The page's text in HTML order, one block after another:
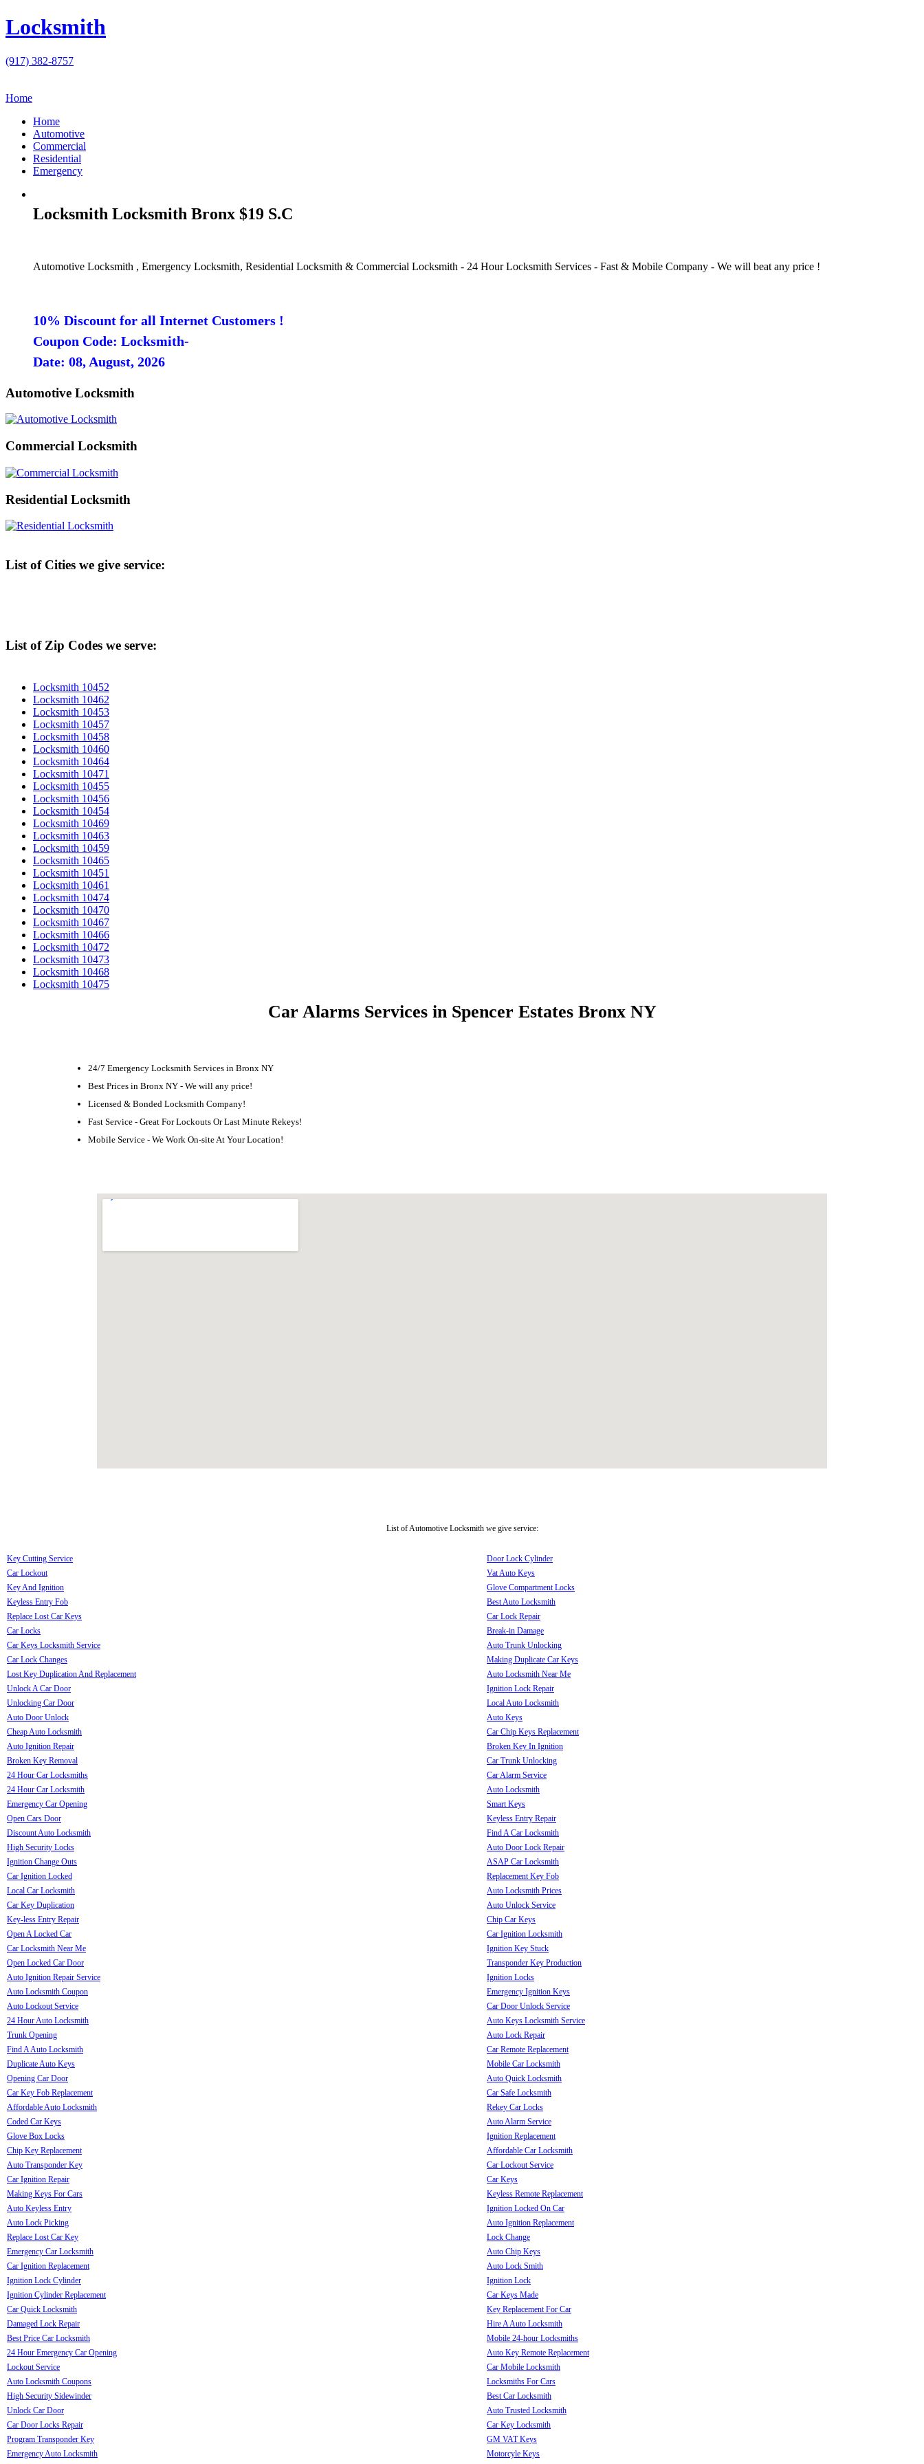
Locksmith
(917) 382-8757
Home
Home
Automotive
Commercial
Residential
Emergency
Locksmith Locksmith Bronx $19 S.C
Automotive Locksmith , Emergency Locksmith, Residential Locksmith & Commercial Locksmith - 24 Hour Locksmith Services - Fast & Mobile Company - We will beat any price !
10% Discount for all Internet Customers !
Coupon Code: Locksmith-
Date: 08, August, 2026
Automotive Locksmith
Commercial Locksmith
Residential Locksmith
List of Cities we give service:
List of Zip Codes we serve:
Locksmith 10452
Locksmith 10462
Locksmith 10453
Locksmith 10457
Locksmith 10458
Locksmith 10460
Locksmith 10464
Locksmith 10471
Locksmith 10455
Locksmith 10456
Locksmith 10454
Locksmith 10469
Locksmith 10463
Locksmith 10459
Locksmith 10465
Locksmith 10451
Locksmith 10461
Locksmith 10474
Locksmith 10470
Locksmith 10467
Locksmith 10466
Locksmith 10472
Locksmith 10473
Locksmith 10468
Locksmith 10475
Car Alarms Services in Spencer Estates Bronx NY
24/7 Emergency Locksmith Services in Bronx NY
Best Prices in Bronx NY - We will any price!
Licensed & Bonded Locksmith Company!
Fast Service - Great For Lockouts Or Last Minute Rekeys!
Mobile Service - We Work On-site At Your Location!
List of Automotive Locksmith we give service:
Key Cutting Service
Car Lockout
Key And Ignition
Keyless Entry Fob
Replace Lost Car Keys
Car Locks
Car Keys Locksmith Service
Car Lock Changes
Lost Key Duplication And Replacement
Unlock A Car Door
Unlocking Car Door
Auto Door Unlock
Cheap Auto Locksmith
Auto Ignition Repair
Broken Key Removal
24 Hour Car Locksmiths
24 Hour Car Locksmith
Emergency Car Opening
Open Cars Door
Discount Auto Locksmith
High Security Locks
Ignition Change Outs
Car Ignition Locked
Local Car Locksmith
Car Key Duplication
Key-less Entry Repair
Open A Locked Car
Car Locksmith Near Me
Open Locked Car Door
Auto Ignition Repair Service
Auto Locksmith Coupon
Auto Lockout Service
24 Hour Auto Locksmith
Trunk Opening
Find A Auto Locksmith
Duplicate Auto Keys
Opening Car Door
Car Key Fob Replacement
Affordable Auto Locksmith
Coded Car Keys
Glove Box Locks
Chip Key Replacement
Auto Transponder Key
Car Ignition Repair
Making Keys For Cars
Auto Keyless Entry
Auto Lock Picking
Replace Lost Car Key
Emergency Car Locksmith
Car Ignition Replacement
Ignition Lock Cylinder
Ignition Cylinder Replacement
Car Quick Locksmith
Damaged Lock Repair
Best Price Car Locksmith
24 Hour Emergency Car Opening
Lockout Service
Auto Locksmith Coupons
High Security Sidewinder
Unlock Car Door
Car Door Locks Repair
Program Transponder Key
Emergency Auto Locksmith
Door Lock Cylinder
Vat Auto Keys
Glove Compartment Locks
Best Auto Locksmith
Car Lock Repair
Break-in Damage
Auto Trunk Unlocking
Making Duplicate Car Keys
Auto Locksmith Near Me
Ignition Lock Repair
Local Auto Locksmith
Auto Keys
Car Chip Keys Replacement
Broken Key In Ignition
Car Trunk Unlocking
Car Alarm Service
Auto Locksmith
Smart Keys
Keyless Entry Repair
Find A Car Locksmith
Auto Door Lock Repair
ASAP Car Locksmith
Replacement Key Fob
Auto Locksmith Prices
Auto Unlock Service
Chip Car Keys
Car Ignition Locksmith
Ignition Key Stuck
Transponder Key Production
Ignition Locks
Emergency Ignition Keys
Car Door Unlock Service
Auto Keys Locksmith Service
Auto Lock Repair
Car Remote Replacement
Mobile Car Locksmith
Auto Quick Locksmith
Car Safe Locksmith
Rekey Car Locks
Auto Alarm Service
Ignition Replacement
Affordable Car Locksmith
Car Lockout Service
Car Keys
Keyless Remote Replacement
Ignition Locked On Car
Auto Ignition Replacement
Lock Change
Auto Chip Keys
Auto Lock Smith
Ignition Lock
Car Keys Made
Key Replacement For Car
Hire A Auto Locksmith
Mobile 24-hour Locksmiths
Auto Key Remote Replacement
Car Mobile Locksmith
Locksmiths For Cars
Best Car Locksmith
Auto Trusted Locksmith
Car Key Locksmith
GM VAT Keys
Motorcyle Keys